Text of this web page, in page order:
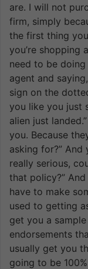
are. I will not
firm, simply
the first thing
you’re shopping
need to be
agent and
sign on the
you like you just
alien just
you. Because
asking for?” And
really serious,
that policy?”
have to make
used to getting
get you a
endorsements
usually get you
going to be